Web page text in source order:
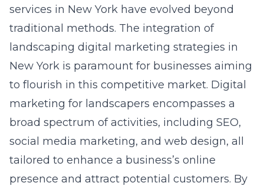
services in New York have evolved beyond
traditional methods. The integration of
landscaping digital marketing strategies in
New York is paramount for businesses aiming
to flourish in this competitive market. Digital
marketing for landscapers encompasses a
broad spectrum of activities, including SEO,
social media marketing, and web design, all
tailored to enhance a business’s online
presence and attract potential customers. By